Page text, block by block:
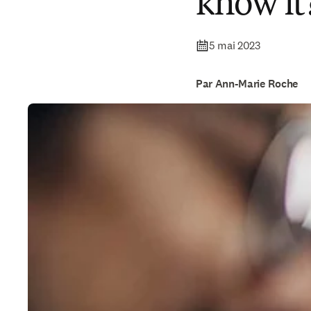
5 mai 2023
Par Ann-Marie Roche